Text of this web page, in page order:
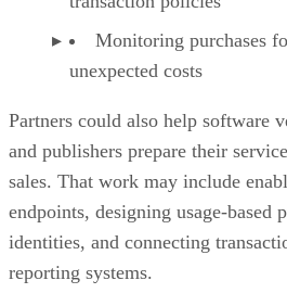
Monitoring purchases
unexpected costs
Partners could also help software
and publishers prepare their
sales. That work may include
endpoints, designing usage-
identities, and connecting
reporting systems.